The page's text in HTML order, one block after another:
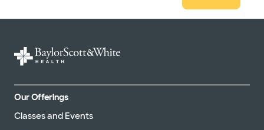
Our Offerings
Classes and Events